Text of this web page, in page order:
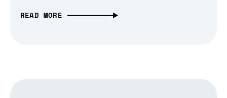
READ MORE